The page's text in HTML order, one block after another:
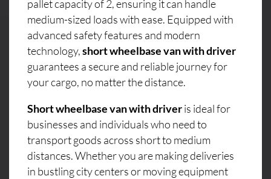
pallet capacity of 2, ensuring it can handle
medium-sized loads with ease. Equipped with
advanced safety features and modern
technology,short wheelbase van with driver
guarantees a secure and reliable journey for
your cargo, no matter the distance.
Short wheelbase van with driveris ideal for
businesses and individuals who need to
transport goods across short to medium
distances. Whether you are making deliveries
in bustling city centers or moving equipment